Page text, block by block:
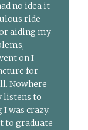
no idea it
ride
aiding my
on I
for
Nowhere
listens to
was crazy.
to graduate